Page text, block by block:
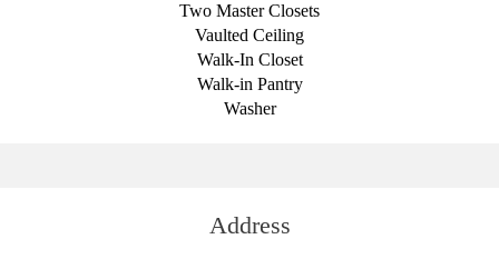
Two Master Closets
Vaulted Ceiling
Walk-In Closet
Walk-in Pantry
Washer
Address